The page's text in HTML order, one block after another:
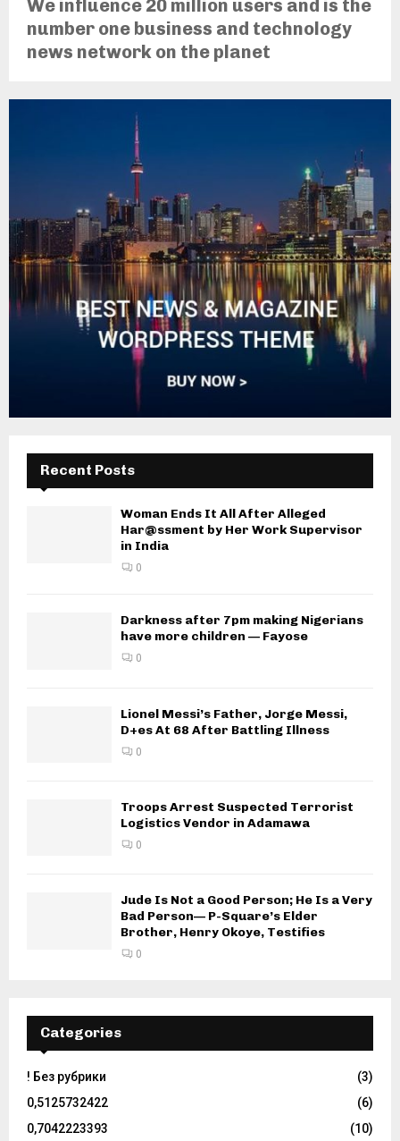
We influence 20 million users and is the
number one business and technology
news network on the planet
Recent Posts
Woman Ends It All After Alleged
Har@ssment by Her Work Supervisor
in India
0
Darkness after 7pm making Nigerians
have more children — Fayose
0
Lionel Messi’s Father, Jorge Messi,
D+es At 68 After Battling Illness
0
Troops Arrest Suspected Terrorist
Logistics Vendor in Adamawa
0
Jude Is Not a Good Person; He Is a Very
Bad Person— P-Square’s Elder
Brother, Henry Okoye, Testifies
0
Categories
! Без рубрики
(3)
0,5125732422
(6)
0,7042223393
(10)